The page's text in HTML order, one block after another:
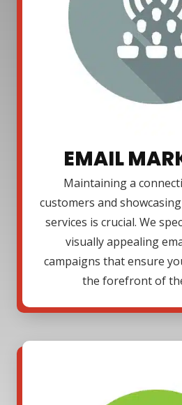
EMAIL
Maintaining a
customers and
services is crucial. We
visually appealing
campaigns that ensure
the forefront of